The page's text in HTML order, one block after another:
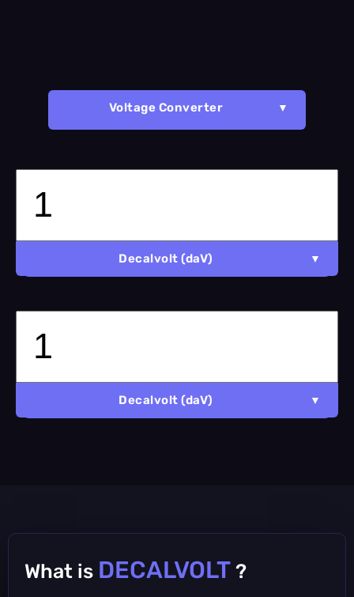
Voltage Converter
Decalvolt (daV)
Decalvolt (daV)
What is DECALVOLT ?